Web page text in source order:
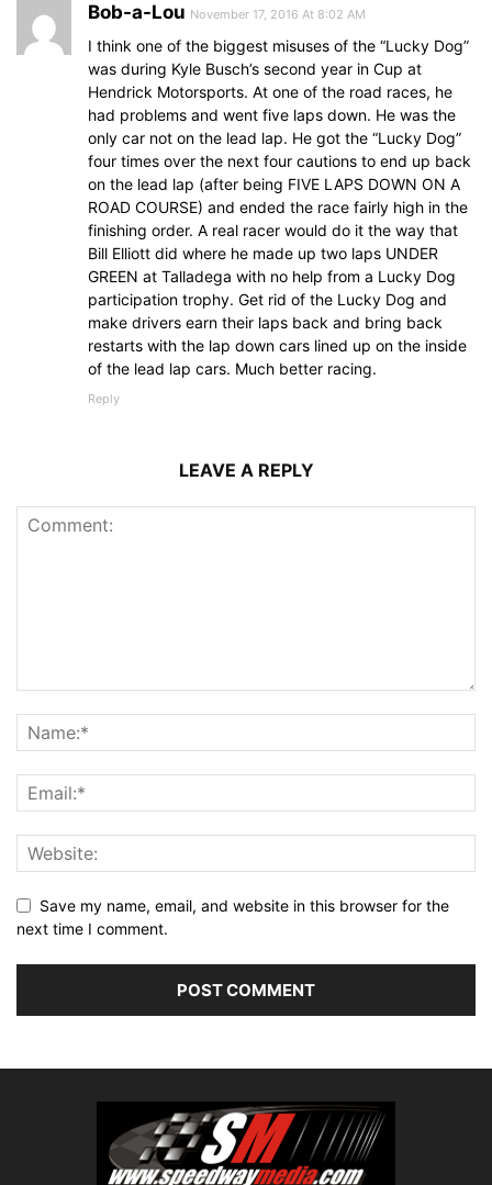
Bob-a-Lou November 17, 2016 At 8:02 AM
I think one of the biggest misuses of the “Lucky Dog”
was during Kyle Busch’s second year in Cup at
Hendrick Motorsports. At one of the road races, he
had problems and went five laps down. He was the
only car not on the lead lap. He got the “Lucky Dog”
four times over the next four cautions to end up back
on the lead lap (after being FIVE LAPS DOWN ON A
ROAD COURSE) and ended the race fairly high in the
finishing order. A real racer would do it the way that
Bill Elliott did where he made up two laps UNDER
GREEN at Talladega with no help from a Lucky Dog
participation trophy. Get rid of the Lucky Dog and
make drivers earn their laps back and bring back
restarts with the lap down cars lined up on the inside
of the lead lap cars. Much better racing.
Reply
LEAVE A REPLY
Save my name, email, and website in this browser for the
next time I comment.